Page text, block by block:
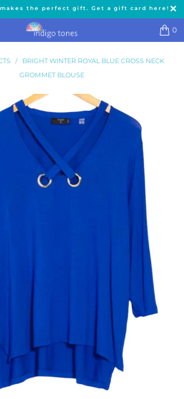
the perfect gift. Get a gift card here!
0
/
BRIGHT WINTER ROYAL BLUE CROSS NECK
GROMMET BLOUSE